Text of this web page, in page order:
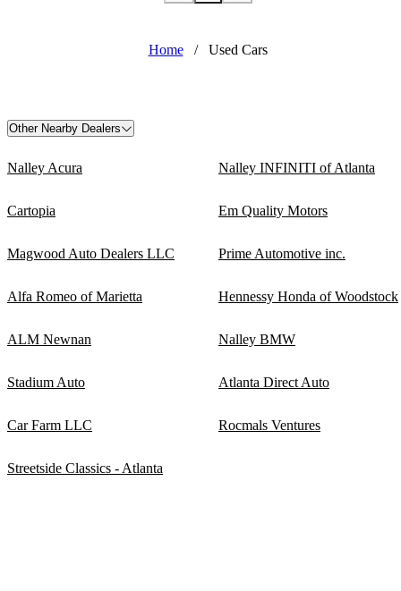
Home / Used Cars
Other Nearby Dealers
Nalley Acura Nalley INFINITI of Atlanta
Cartopia Em Quality Motors
Magwood Auto Dealers LLC Prime Automotive inc.
Alfa Romeo of Marietta Hennessy Honda of Woodstock
ALM Newnan Nalley BMW
Stadium Auto Atlanta Direct Auto
Car Farm LLC Rocmals Ventures
Streetside Classics - Atlanta